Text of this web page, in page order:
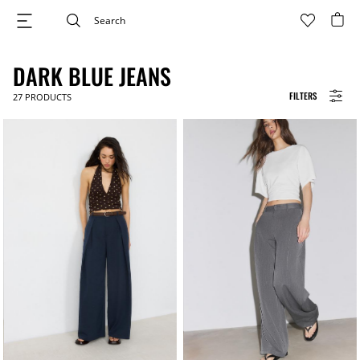
FILTERS
DARK BLUE JEANS
27 PRODUCTS